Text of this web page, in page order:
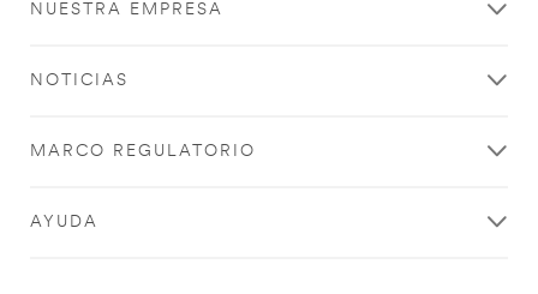
NUESTRA EMPRESA
NOTICIAS
MARCO REGULATORIO
AYUDA